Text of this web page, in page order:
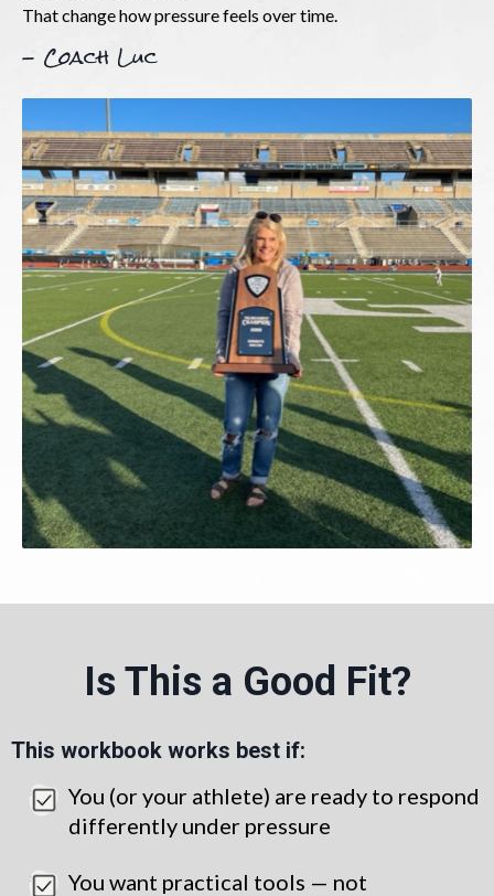
That change how pressure feels over time.
- Coach Luc
Is This a Good Fit?
This workbook works best if:
You (or your athlete) are ready to respond
differently under pressure
You want practical tools — not